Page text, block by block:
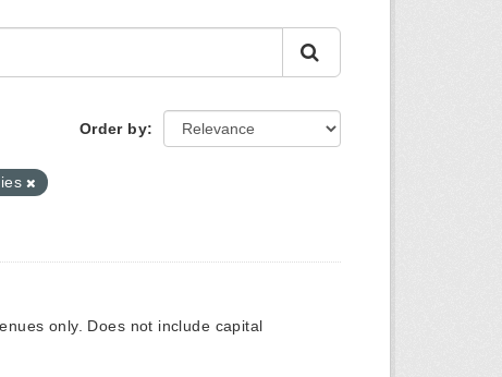
Order by
only. Does not include capital